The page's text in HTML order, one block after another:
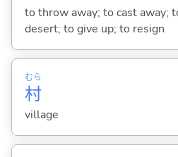
to throw away; to cast away;
desert; to give up; to resign
村
むら
village